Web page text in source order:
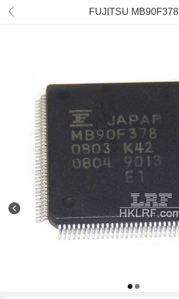
FUJITSU MB90F378